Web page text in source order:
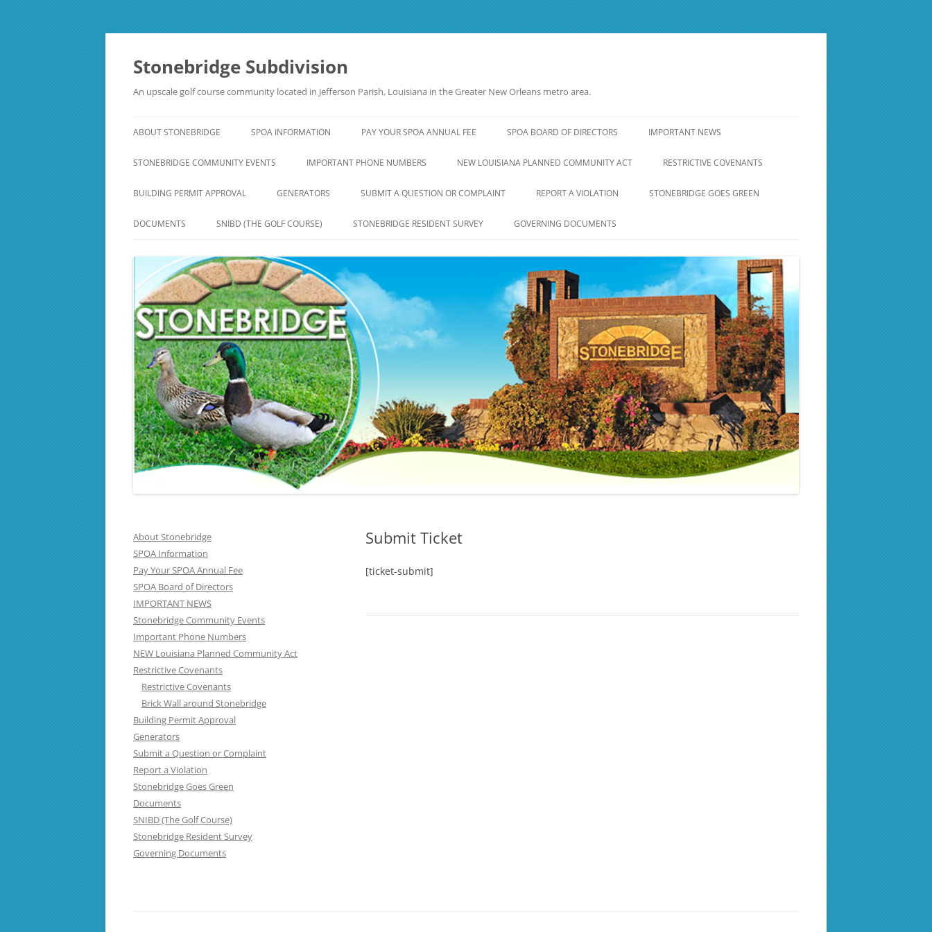
Skip
Stonebridge Subdivision
An upscale golf course community located in Jefferson Parish, Louisiana in the Greater New Orleans metro area.
ABOUT STONEBRIDGE SPOA INFORMATION PAY YOUR SPOA ANNUAL FEE SPOA BOARD OF DIRECTORS IMPORTANT NEWS
STONEBRIDGE COMMUNITY EVENTS IMPORTANT PHONE NUMBERS NEW LOUISIANA PLANNED COMMUNITY ACT RESTRICTIVE COVENANTS
RESTRICTIVE COVENANTS
BUILDING PERMIT APPROVAL GENERATORS SUBMIT A QUESTION OR COMPLAINT REPORT A VIOLATION STONEBRIDGE GOES GREEN
DOCUMENTS SNIBD (THE GOLF COURSE) STONEBRIDGE RESIDENT SURVEY GOVERNING DOCUMENTS
Submit Ticket
[ticket-submit]
About Stonebridge
SPOA Information
Pay Your SPOA Annual Fee
SPOA Board of Directors
IMPORTANT NEWS
Stonebridge Community Events
Important Phone Numbers
NEW Louisiana Planned Community Act
Restrictive Covenants
Restrictive Covenants
Brick Wall around Stonebridge
Building Permit Approval
Generators
Submit a Question or Complaint
Report a Violation
Stonebridge Goes Green
Documents
SNIBD (The Golf Course)
Stonebridge Resident Survey
Governing Documents